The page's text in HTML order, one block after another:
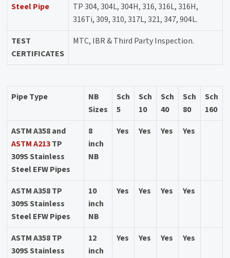
Steel Pipe
TP 304, 304L, 304H, 316, 316L, 316H,
316Ti, 309, 310, 317L, 321, 347, 904L.
TEST
CERTIFICATES
MTC, IBR & Third Party Inspection.
Pipe Type
NB
Sizes
Sch
5
Sch
10
Sch
40
Sch
80
Sch
160
ASTM A358 and
ASTM A213TP
309S Stainless
Steel EFW Pipes
8
inch
NB
Yes Yes Yes Yes
ASTM A358 TP
309S Stainless
Steel EFW Pipes
10
inch
NB
Yes Yes Yes Yes
ASTM A358 TP
309S Stainless
12
inch
Yes Yes Yes Yes